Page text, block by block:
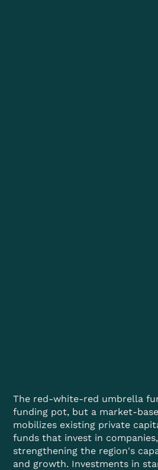
The red-white-red umbrella
funding pot, but a market-
mobilizes existing private
funds that invest in
strengthening the region's
and growth. Investments in